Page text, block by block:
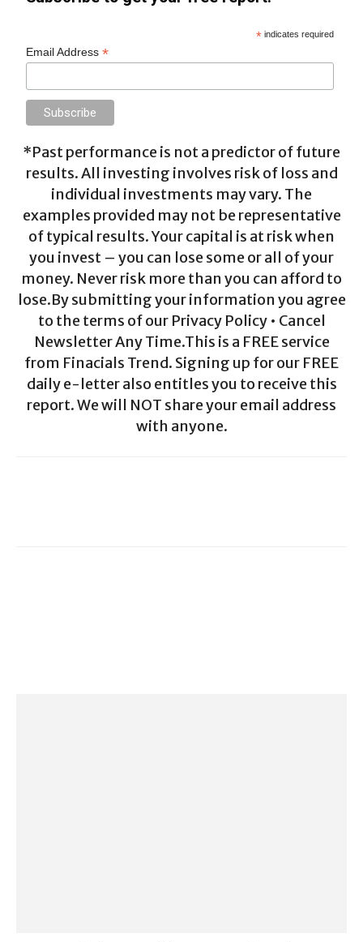
* indicates required
Email Address*
*Past performance is not a predictor of future
results. All investing involves risk of loss and
individual investments may vary. The
examples provided may not be representative
of typical results. Your capital is at risk when
you invest – you can lose some or all of your
money. Never risk more than you can afford to
lose.By submitting your information you agree
to the terms of our Privacy Policy • Cancel
Newsletter Any Time.This is a FREE service
from Finacials Trend. Signing up for our FREE
daily e-letter also entitles you to receive this
report. We will NOT share your email address
with anyone.